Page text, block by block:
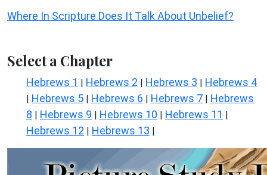
Where In Scripture Does It Talk About Unbelief?
Select a Chapter
Hebrews 1 | Hebrews 2 | Hebrews 3 | Hebrews 4
| Hebrews 5 | Hebrews 6 | Hebrews 7 | Hebrews
8 | Hebrews 9 | Hebrews 10 | Hebrews 11 |
Hebrews 12 | Hebrews 13 |